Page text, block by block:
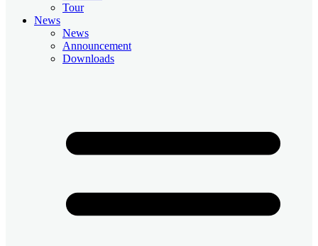
Tour
News
News
Announcement
Downloads